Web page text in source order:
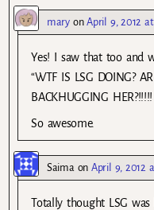
maryonApril 9, 2012
Yes! I saw that too and
“WTF IS LSG DOING?
BACKHUGGING
So awesome.
Saima onApril 9, 2012
Totally thought LSG